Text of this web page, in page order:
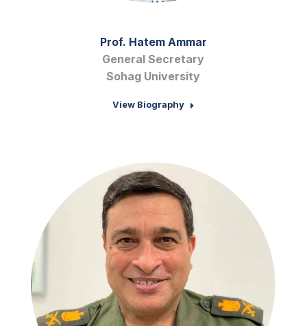
Prof. Hatem Ammar
General Secretary
Sohag University
View Biography